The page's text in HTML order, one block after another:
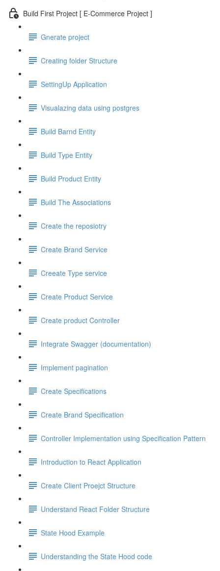
Build First Project [ E-Commerce Project ]
Gnerate project
Creating folder Structure
SettingUp Application
Visualazing data using postgres
Build Barnd Entity
Build Type Entity
Build Product Entity
Build The Associations
Create the reposiotry
Create Brand Service
Creeate Type service
Create Product Service
Create product Controller
Integrate Swagger (documentation)
Implement pagination
Create Specifications
Create Brand Specification
Controller Implementation using Specification Pattern
Introduction to React Application
Create Client Proejct Structure
Understand React Folder Structure
State Hood Example
Understanding the State Hood code